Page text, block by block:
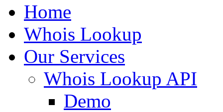
Home
Whois Lookup
Our Services
Whois Lookup API
Demo